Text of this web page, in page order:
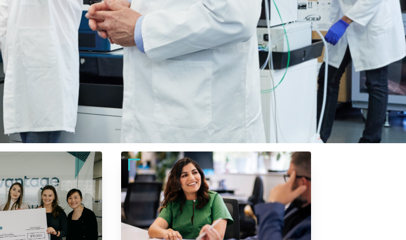
track lifesaving discoveries. By aligning your business with ACRF,
need to prevent, detect, and treat all types of cancer.
for individuals and families facing cancer. Whether through strategic
breakthroughs that change lives.